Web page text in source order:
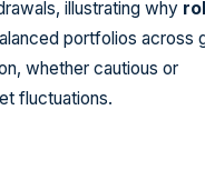
illustrating why
portfolios across
whether cautious or
fluctuations.